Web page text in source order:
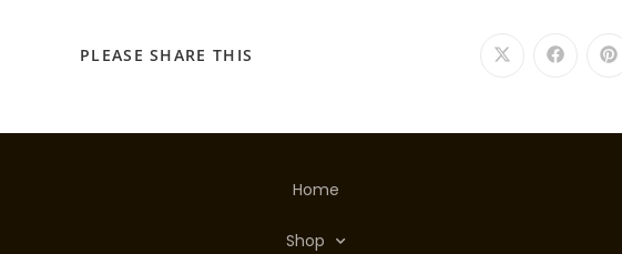
PLEASE SHARE THIS
Home
Shop